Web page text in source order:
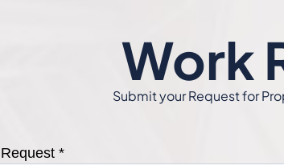
Work
Submit your Request for